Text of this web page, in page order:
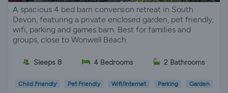
A spacious 4 bed barn conversion retreat in South
Devon, featuring a private enclosed garden, pet friendly,
wifi, parking and games barn. Best for families and
groups, close to Wonwell Beach.
Sleeps 8 4 Bedrooms 2 Bathrooms
Child Friendly Pet Friendly Wifi/Internet Parking Garden